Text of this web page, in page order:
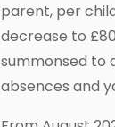
parent, per
decrease to
summonsed to
absences and